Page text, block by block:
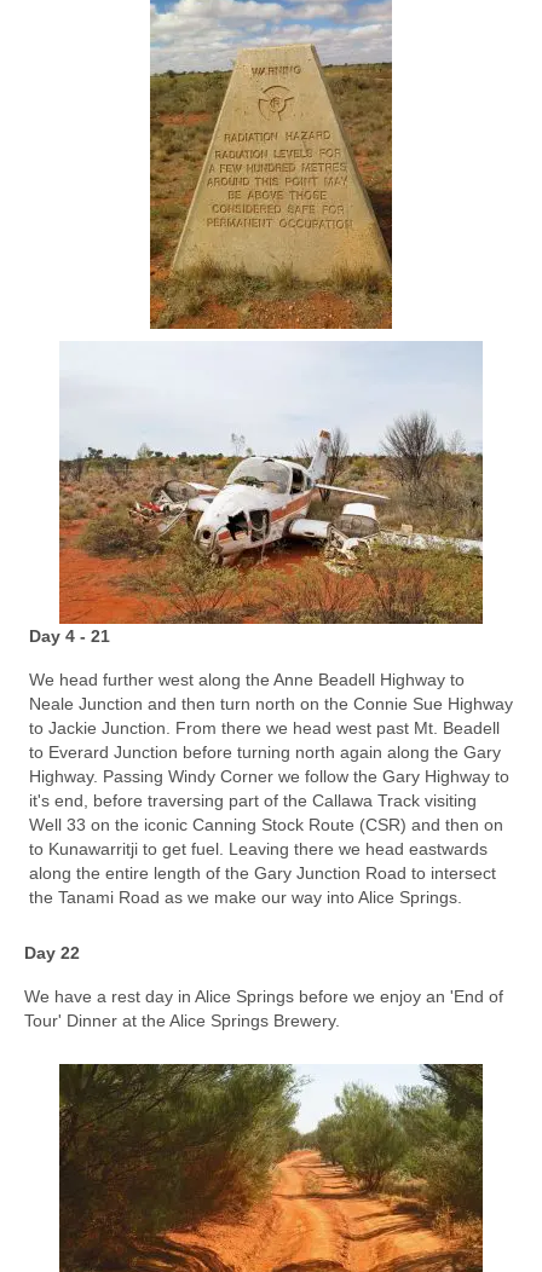
Day 4 - 21
We head further west along the Anne Beadell Highway to
Neale Junction and then turn north on the Connie Sue Highway
to Jackie Junction. From there we head west past Mt. Beadell
to Everard Junction before turning north again along the Gary
Highway. Passing Windy Corner we follow the Gary Highway to
it's end, before traversing part of the Callawa Track visiting
Well 33 on the iconic Canning Stock Route (CSR) and then on
to Kunawarritji to get fuel. Leaving there we head eastwards
along the entire length of the Gary Junction Road to intersect
the Tanami Road as we make our way into Alice Springs.
Day 22
We have a rest day in Alice Springs before we enjoy an 'End of
Tour' Dinner at the Alice Springs Brewery.